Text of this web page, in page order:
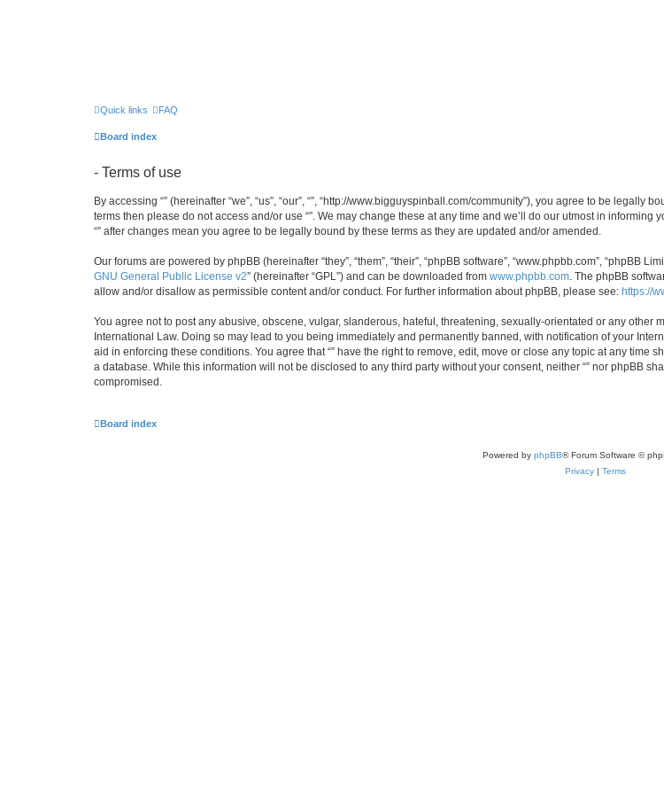
Quick links FAQ
Board index
- Terms of use
By accessing “” (hereinafter “we”, “us”, “our”, “”, “http://www.bigguyspinball.com/community”), you agree to be
terms then please do not access and/or use “”. We may change these at any time and we’ll do our utmost in
“” after changes mean you agree to be legally bound by these terms as they are updated and/or amended.
Our forums are powered by phpBB (hereinafter “they”, “them”, “their”, “phpBB software”, “www.phpbb.com”, “phpBB
GNU General Public License v2” (hereinafter “GPL”) and can be downloaded from www.phpbb.com. The phpBB
allow and/or disallow as permissible content and/or conduct. For further information about phpBB, please see: https://
You agree not to post any abusive, obscene, vulgar, slanderous, hateful, threatening, sexually-orientated or any other
International Law. Doing so may lead to you being immediately and permanently banned, with notification of your
aid in enforcing these conditions. You agree that “” have the right to remove, edit, move or close any topic at any
a database. While this information will not be disclosed to any third party without your consent, neither “” nor phpBB
compromised.
Board index
Powered by phpBB® Forum Software ©
Privacy| Terms